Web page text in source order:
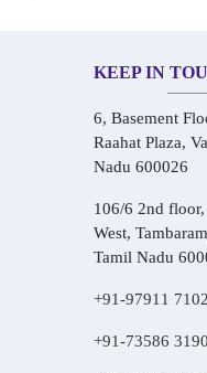
KEEP IN
6, Basement
Raahat Plaza,
Nadu 600026
106/6 2nd
West,
Tamil Nadu
+91-97911
+91-73586